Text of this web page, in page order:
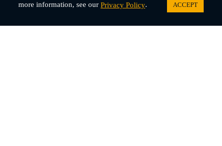
more information, see our Privacy Policy. ACCEPT